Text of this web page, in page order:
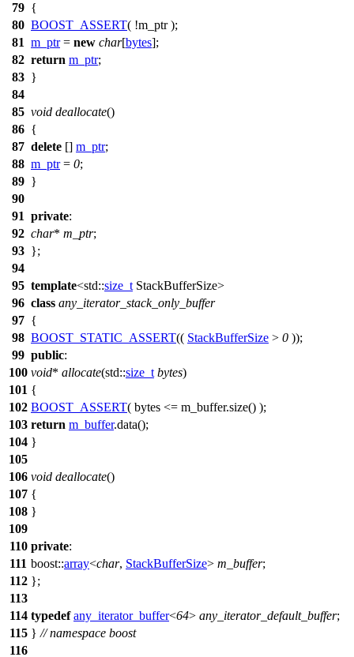
79 {
80 BOOST_ASSERT( !m_ptr );
81 m_ptr= new char[bytes];
82 return m_ptr;
83 }
84
85 void deallocate()
86 {
87 delete [] m_ptr;
88 m_ptr= 0;
89 }
90
91 private:
92 char* m_ptr;
93 };
94
95 template<std::size_t StackBufferSize>
96 class any_iterator_stack_only_buffer
97 {
98 BOOST_STATIC_ASSERT(( StackBufferSize > 0 ));
99 public:
100 void* allocate(std::size_t bytes)
101 {
102 BOOST_ASSERT( bytes <= m_buffer.size() );
103 return m_buffer.data();
104 }
105
106 void deallocate()
107 {
108 }
109
110 private:
111 boost::array<char, StackBufferSize> m_buffer;
112 };
113
114 typedef any_iterator_buffer<64> any_iterator_default_buffer;
115 } // namespace boost
116